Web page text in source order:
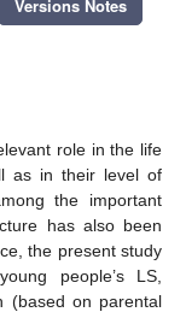
Versions Notes
role in the life
as in their level of
the important
has also been
the present study
people’s LS,
(based on parental